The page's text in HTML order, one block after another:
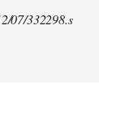
07/332298.s